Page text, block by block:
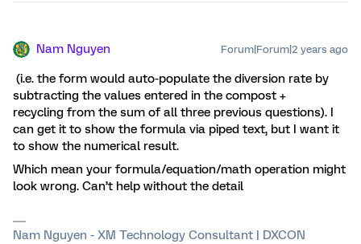
Nam Nguyen Forum|Forum|2 years ago
(i.e. the form would auto-populate the diversion rate by
subtracting the values entered in the compost +
recycling from the sum of all three previous questions). I
can get it to show the formula via piped text, but I want it
to show the numerical result.
Which mean your formula/equation/math operation might
look wrong. Can’t help without the detail
Nam Nguyen - XM Technology Consultant | DXCON